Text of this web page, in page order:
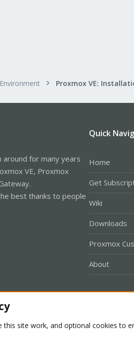
around for many years
VE, Proxmox
best thanks to people
Quick
Home
Get
Wiki
Downloads
Proxmox
About
this site work, and optional cookies to